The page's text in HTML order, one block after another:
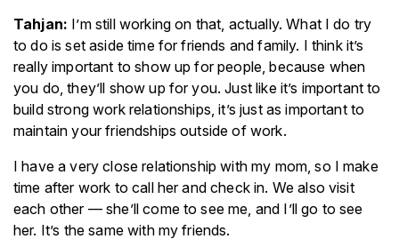
Tahjan: I’m still working on that, actually. What I do try
to do is set aside time for friends and family. I think it’s
really important to show up for people, because when
you do, they’ll show up for you. Just like it’s important to
build strong work relationships, it’s just as important to
maintain your friendships outside of work.
I have a very close relationship with my mom, so I make
time after work to call her and check in. We also visit
each other — she’ll come to see me, and I’ll go to see
her. It’s the same with my friends.